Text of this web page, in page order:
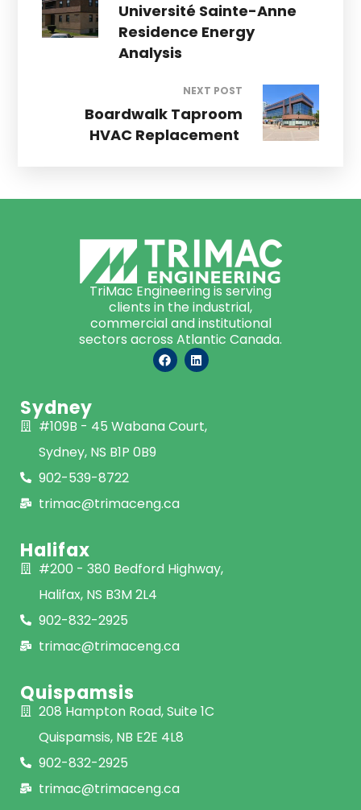
Université Sainte-Anne
Residence Energy
Analysis
NEXT POST
Boardwalk Taproom
HVAC Replacement
TriMac Engineering is serving
clients in the industrial,
commercial and institutional
sectors across Atlantic Canada.
Sydney
#109B - 45 Wabana Court,
Sydney, NS B1P 0B9
902-539-8722
trimac@trimaceng.ca
Halifax
#200 - 380 Bedford Highway,
Halifax, NS B3M 2L4
902-832-2925
trimac@trimaceng.ca
Quispamsis
208 Hampton Road, Suite 1C
Quispamsis, NB E2E 4L8
902-832-2925
trimac@trimaceng.ca